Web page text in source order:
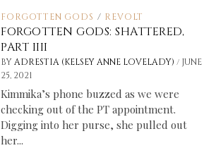
FORGOTTEN GODS / REVOLT
FORGOTTEN GODS: SHATTERED,
PART IIII
BY ADRESTIA (KELSEY ANNE LOVELADY)/ JUNE
25, 2021
Kimmika’s phone buzzed as we were
checking out of the PT appointment.
Digging into her purse, she pulled out
her...